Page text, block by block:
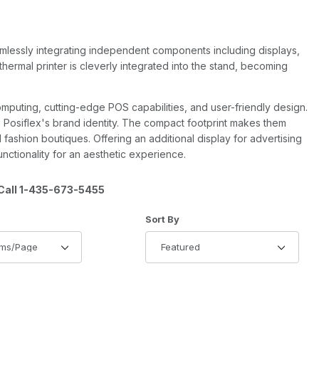
integrating independent components including displays,
printer is cleverly integrated into the stand, becoming
cutting-edge POS capabilities, and user-friendly design.
brand identity. The compact footprint makes them
boutiques. Offering an additional display for advertising
for an aesthetic experience.
1-435-673-5455
Sort Products By
Sort By